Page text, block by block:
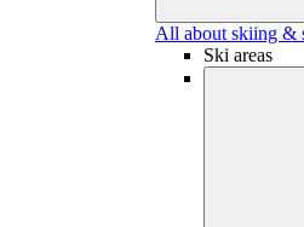
All about skiing &
Ski areas